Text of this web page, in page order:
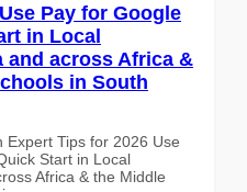
Pay for Google
in Local
and across Africa &
in South
Expert Tips for 2026 Use
Start in Local
Africa & the Middle